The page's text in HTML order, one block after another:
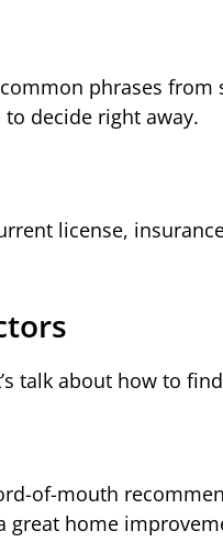
phrases
decide right away.
license,
talk about how to
of-mouth
great home